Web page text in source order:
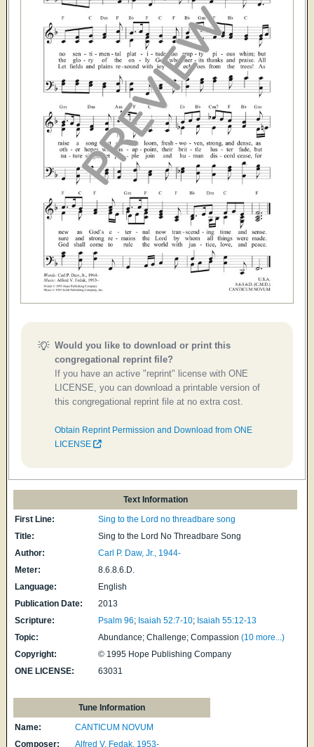
Would you like to download or print this
congregational reprint file?
If you have an active "reprint" license with ONE
LICENSE, you can download a printable version of
this congregational reprint file at no extra cost.
Obtain Reprint Permission and Download from ONE
LICENSE
Text Information
First Line:
Sing to the Lord no threadbare song
Title:
Sing to the Lord No Threadbare Song
Author:
Carl P. Daw, Jr., 1944-
Meter:
8.6.8.6.D.
Language:
English
Publication Date:
2013
Scripture:
Psalm 96; Isaiah 52:7-10; Isaiah 55:12-13
Topic:
Abundance; Challenge; Compassion (10 more...)
Copyright:
© 1995 Hope Publishing Company
ONE LICENSE:
63031
Tune Information
Name:
CANTICUM NOVUM
Composer:
Alfred V. Fedak, 1953-